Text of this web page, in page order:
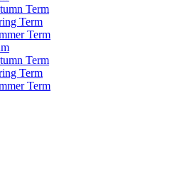
Term
Term
Term
Term
Term
Term